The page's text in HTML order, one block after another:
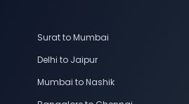
Surat to Mumbai
Delhi to Jaipur
Mumbai to Nashik